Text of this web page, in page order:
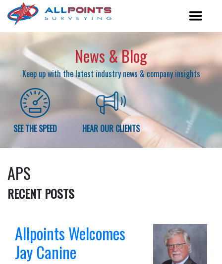
News & Blog
Keep up with the latest industry news & company insights
SEE THE SPEED HEAR OUR CLIENTS
APS
RECENT POSTS
Allpoints Welcomes
Jay Canine